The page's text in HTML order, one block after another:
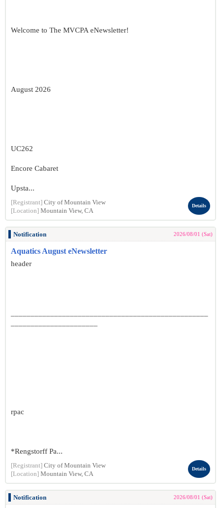
Welcome to The MVCPA eNewsletter!
August 2026
UC262
Encore Cabaret
Upsta...
[Registrant] City of Mountain View
[Location] Mountain View, CA
Details
Notification 2026/08/01 (Sat)
Aquatics August eNewsletter
header
rpac
*Rengstorff Pa...
[Registrant] City of Mountain View
[Location] Mountain View, CA
Details
Notification 2026/08/01 (Sat)